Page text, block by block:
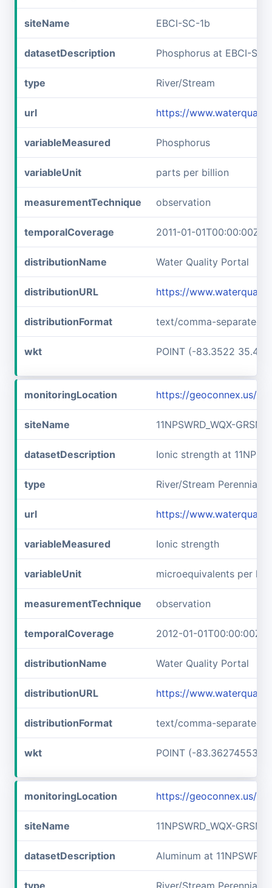
siteName EBCI-SC-1b
datasetDescription Phosphorus at EBCI-SC-
type River/Stream
url https://
variableMeasured Phosphorus
variableUnit parts per billion
measurementTechnique observation
temporalCoverage 2011-01-01T00:00:00Z/
distributionName Water Quality Portal
distributionURL https://
distributionFormat text/comma-separated-
wkt POINT (-83.3522
monitoringLocation https://geoconnex.us/
siteName 11NPSWRD_WQX-
datasetDescription Ionic strength at
type River/Stream Perennial
url https://
variableMeasured Ionic strength
variableUnit microequivalents per
measurementTechnique observation
temporalCoverage 2012-01-01T00:00:00Z/
distributionName Water Quality Portal
distributionURL https://
distributionFormat text/comma-separated-
wkt POINT (-83.36274553
monitoringLocation https://geoconnex.us/
siteName 11NPSWRD_WQX-
datasetDescription Aluminum at
type River/Stream Perennial